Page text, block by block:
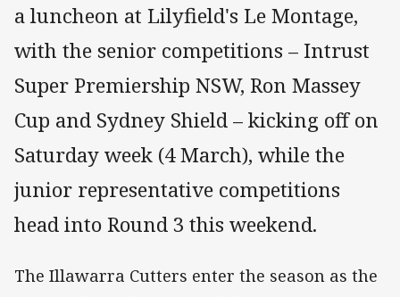
a luncheon at Lilyfield's Le Montage,
with the senior competitions – Intrust
Super Premiership NSW, Ron Massey
Cup and Sydney Shield – kicking off on
Saturday week (4 March), while the
junior representative competitions
head into Round 3 this weekend.
The Illawarra Cutters enter the season as the